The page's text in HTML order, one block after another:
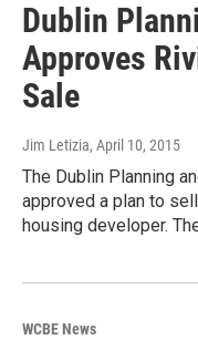
Dublin
Approves
Sale
Jim Letizia, April 10, 2015
The Dublin Planning
approved a plan to
housing developer.
WCBE News